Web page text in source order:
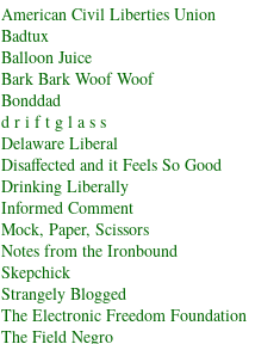
American Civil Liberties Union
Badtux
Balloon Juice
Bark Bark Woof Woof
Bonddad
d r i f t g l a s s
Delaware Liberal
Disaffected and it Feels So Good
Drinking Liberally
Informed Comment
Mock, Paper, Scissors
Notes from the Ironbound
Skepchick
Strangely Blogged
The Electronic Freedom Foundation
The Field Negro